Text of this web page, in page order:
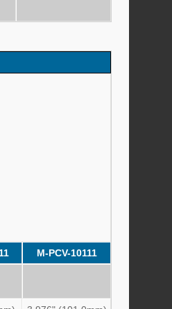
M-PCV-10111